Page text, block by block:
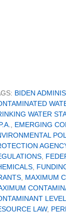
BIDEN
WATER
, EMERGING
,
,
, MAXIMUM
LAW,